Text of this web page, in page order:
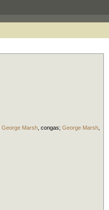
George Marsh congas; George Marsh